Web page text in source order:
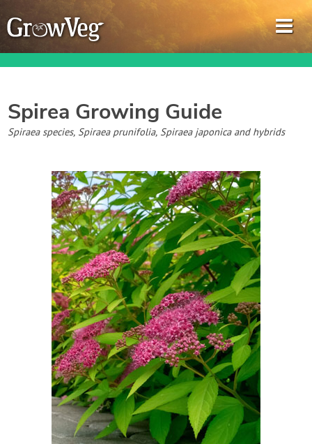
Garden Planner
Journal
Gardening Guides
Gardening How-to Videos
About GrowVeg
Contact Us
Login
Create Account
Spirea Growing Guide
Spiraea species, Spiraea prunifolia, Spiraea japonica and hybrids